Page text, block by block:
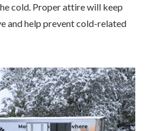
cold. Proper attire will keep
and help prevent cold-related